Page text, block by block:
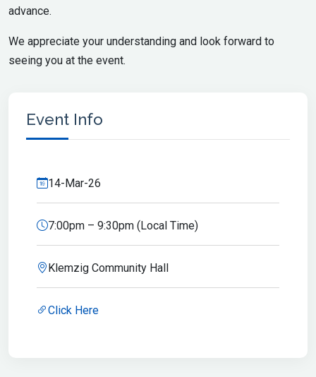
advance.
We appreciate your understanding and look forward to
seeing you at the event.
Event Info
14-Mar-26
7:00pm – 9:30pm (Local Time)
Klemzig Community Hall
Click Here